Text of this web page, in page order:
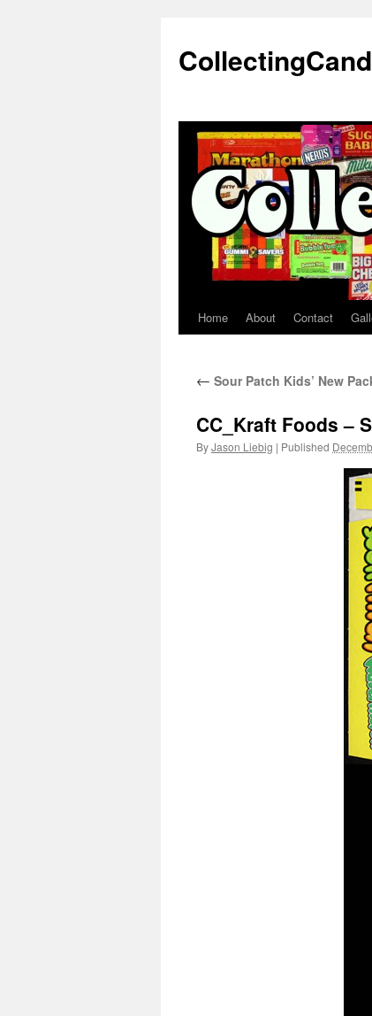
content
Home About Contact
← Sour Patch Kids’ New
CC_Kraft Foods –
ByJason Liebig | Published